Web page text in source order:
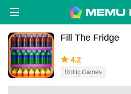
Fill The Fridge
4.2
Rollic Games